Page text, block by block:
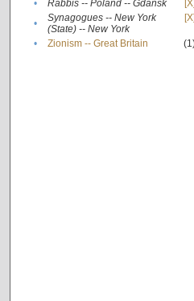
• Rabbis -- Poland -- Gdańsk
[X]
•
Synagogues -- New York
(State) -- New York
[X]
• Zionism -- Great Britain